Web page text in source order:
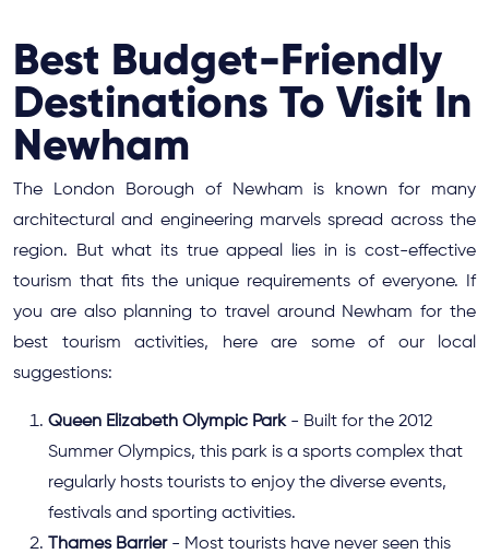
Best Budget-Friendly
Destinations To Visit In
Newham
The London Borough of Newham is known for many
architectural and engineering marvels spread across the
region. But what its true appeal lies in is cost-effective
tourism that fits the unique requirements of everyone. If
you are also planning to travel around Newham for the
best tourism activities, here are some of our local
suggestions:
Queen Elizabeth Olympic Park- Built for the 2012
Summer Olympics, this park is a sports complex that
regularly hosts tourists to enjoy the diverse events,
festivals and sporting activities.
Thames Barrier- Most tourists have never seen this